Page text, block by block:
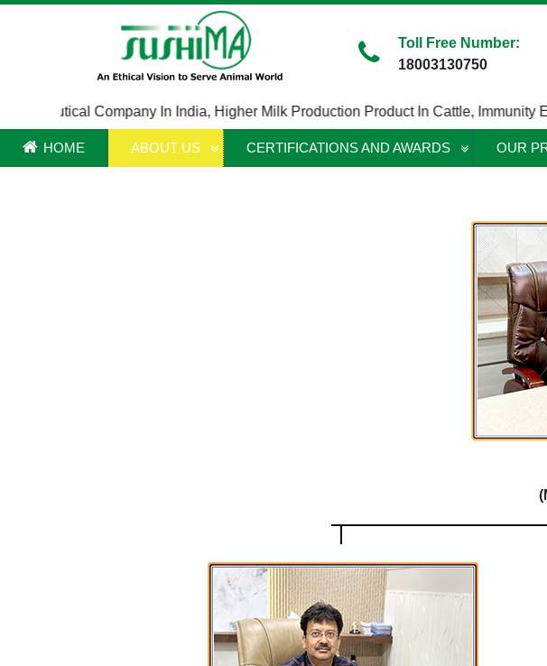
Toll Free Number:
18003130750
Company In India,Higher Milk Production Product In Cattle,Immunity
HOME ABOUT US CERTIFICATIONS AND AWARDS OUR